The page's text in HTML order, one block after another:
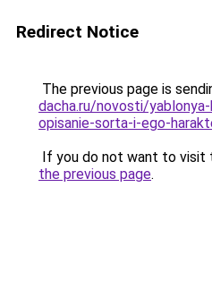
Redirect Notice
The previous page is
dacha.ru/novosti/
opisanie-sorta-i-ego-
If you do not want to visit
the previous page.